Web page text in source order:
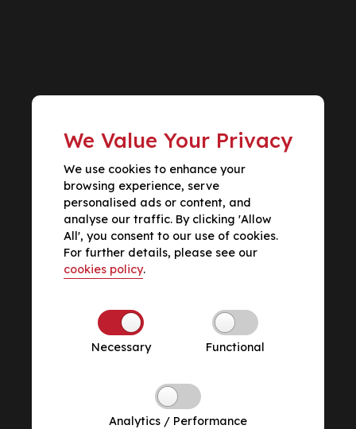
We Value Your Privacy
We use cookies to enhance your
browsing experience, serve
personalised ads or content, and
analyse our traffic. By clicking 'Allow
All', you consent to our use of cookies.
For further details, please see our
cookies policy.
Necessary Functional
Analytics / Performance